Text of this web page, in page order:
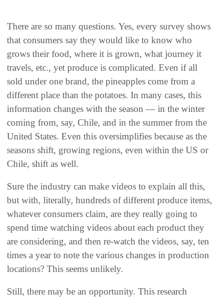
There are so many questions. Yes, every survey shows
that consumers say they would like to know who
grows their food, where it is grown, what journey it
travels, etc., yet produce is complicated. Even if all
sold under one brand, the pineapples come from a
different place than the potatoes. In many cases, this
information changes with the season — in the winter
coming from, say, Chile, and in the summer from the
United States. Even this oversimplifies because as the
seasons shift, growing regions, even within the US or
Chile, shift as well.
Sure the industry can make videos to explain all this,
but with, literally, hundreds of different produce items,
whatever consumers claim, are they really going to
spend time watching videos about each product they
are considering, and then re-watch the videos, say, ten
times a year to note the various changes in production
locations? This seems unlikely.
Still, there may be an opportunity. This research